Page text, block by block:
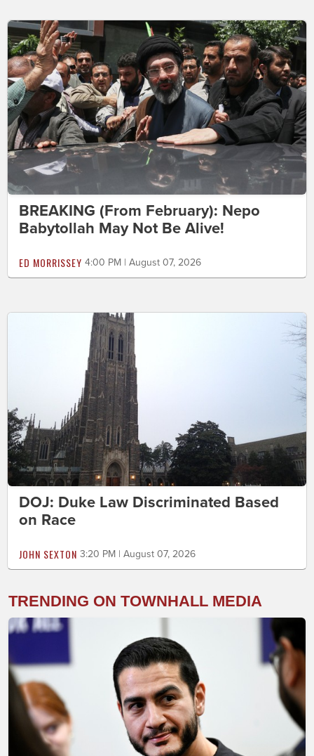
BREAKING (From February): Nepo
Babytollah May Not Be Alive!
ED MORRISSEY 4:00 PM | August 07, 2026
DOJ: Duke Law Discriminated Based
on Race
JOHN SEXTON 3:20 PM | August 07, 2026
TRENDING ON TOWNHALL MEDIA